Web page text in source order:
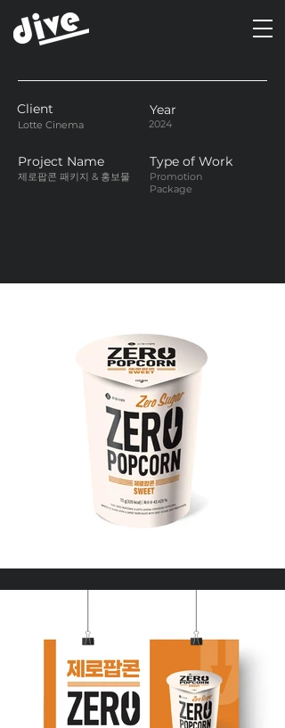
Client
Lotte Cinema
Year
2024
Project Name
제로팝콘 패키지 & 홍보물
Type of Work
Promotion
Package